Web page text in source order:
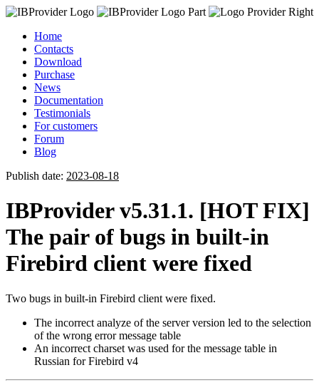
Home
Contacts
Download
Purchase
News
Documentation
Testimonials
For customers
Forum
Blog
Publish date: 2023-08-18
IBProvider v5.31.1. [HOT FIX]
The pair of bugs in built-in
Firebird client were fixed
Two bugs in built-in Firebird client were fixed.
The incorrect analyze of the server version led to the selection
of the wrong error message table
An incorrect charset was used for the message table in
Russian for Firebird v4